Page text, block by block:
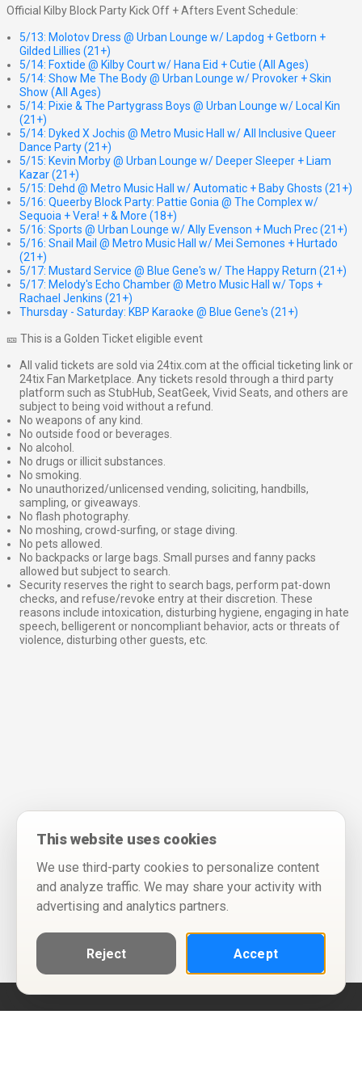
Official Kilby Block Party Kick Off + Afters Event Schedule:
5/13: Molotov Dress @ Urban Lounge w/ Lapdog + Getborn +
Gilded Lillies (21+)
5/14: Foxtide @ Kilby Court w/ Hana Eid + Cutie (All Ages)
5/14: Show Me The Body @ Urban Lounge w/ Provoker + Skin
Show (All Ages)
5/14: Pixie & The Partygrass Boys @ Urban Lounge w/ Local Kin
(21+)
5/14: Dyked X Jochis @ Metro Music Hall w/ All Inclusive Queer
Dance Party (21+)
5/15: Kevin Morby @ Urban Lounge w/ Deeper Sleeper + Liam
Kazar (21+)
5/15: Dehd @ Metro Music Hall w/ Automatic + Baby Ghosts (21+)
5/16: Queerby Block Party: Pattie Gonia @ The Complex w/
Sequoia + Vera! + & More (18+)
5/16: Sports @ Urban Lounge w/ Ally Evenson + Much Prec (21+)
5/16: Snail Mail @ Metro Music Hall w/ Mei Semones + Hurtado
(21+)
5/17: Mustard Service @ Blue Gene's w/ The Happy Return (21+)
5/17: Melody's Echo Chamber @ Metro Music Hall w/ Tops +
Rachael Jenkins (21+)
Thursday - Saturday: KBP Karaoke @ Blue Gene's (21+)
🎫 This is a Golden Ticket eligible event
All valid tickets are sold via 24tix.com at the official ticketing link or
24tix Fan Marketplace. Any tickets resold through a third party
platform such as StubHub, SeatGeek, Vivid Seats, and others are
subject to being void without a refund.
No weapons of any kind.
No outside food or beverages.
No alcohol.
No drugs or illicit substances.
No smoking.
No unauthorized/unlicensed vending, soliciting, handbills,
sampling, or giveaways.
No flash photography.
No moshing, crowd-surfing, or stage diving.
No pets allowed.
No backpacks or large bags. Small purses and fanny packs
allowed but subject to search.
Security reserves the right to search bags, perform pat-down
checks, and refuse/revoke entry at their discretion. These
reasons include intoxication, disturbing hygiene, engaging in hate
speech, belligerent or noncompliant behavior, acts or threats of
violence, disturbing other guests, etc.
This website uses cookies
We use third-party cookies to personalize content
and analyze traffic. We may share your activity with
advertising and analytics partners.
Reject Accept